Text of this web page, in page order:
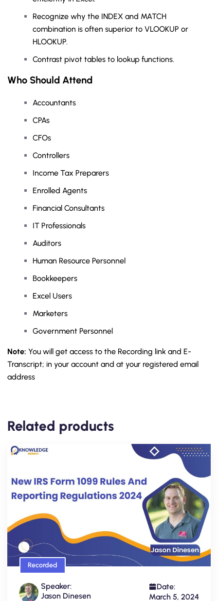
Recognize why the INDEX and MATCH
combination is often superior to VLOOKUP or
HLOOKUP.
Contrast pivot tables to lookup functions.
Who Should Attend
Accountants
CPAs
CFOs
Controllers
Income Tax Preparers
Enrolled Agents
Financial Consultants
IT Professionals
Auditors
Human Resource Personnel
Bookkeepers
Excel Users
Marketers
Government Personnel
Note: You will get access to the Recording link and E-
Transcript; in your account and at your registered email
address
Related products
Recorded
Speaker:
Jason Dinesen
Date:
March 5, 2024